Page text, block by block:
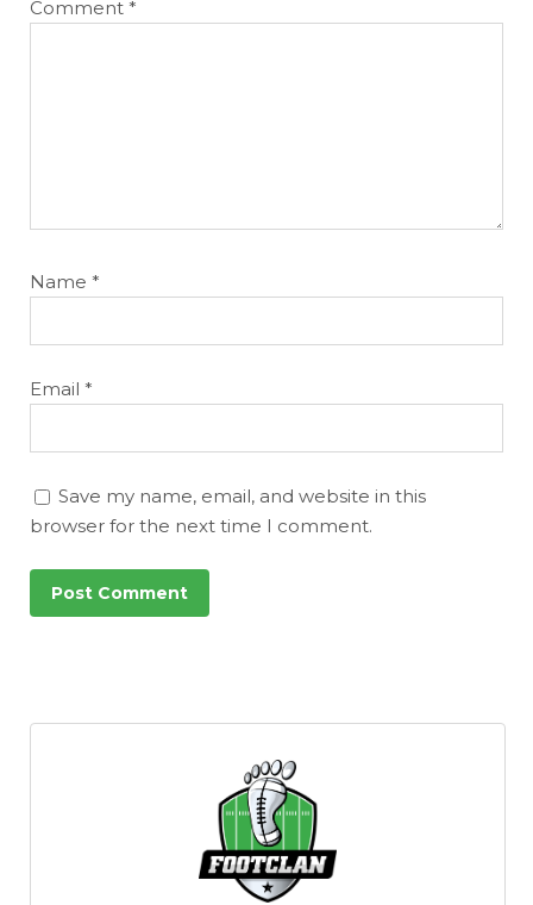
Comment *
Name *
Email *
Save my name, email, and website in this
browser for the next time I comment.